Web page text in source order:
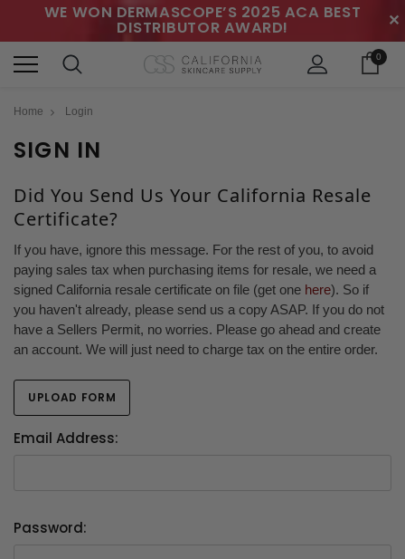
WE WON DERMASCOPE’S 2025 ACA BEST
DISTRIBUTOR AWARD! ✕
0
Home Login
SIGN IN
Did You Send Us Your California Resale
Certificate?
If you have, ignore this message. For the rest of you, to avoid
paying sales tax when purchasing items for resale, we need a
signed California resale certificate on file (get one here). So if
you haven't already, please send us a copy ASAP. If you do not
have a Sellers Permit, no worries. Please go ahead and create
an account. We will just need to charge tax on the entire order.
UPLOAD FORM
Email Address:
Password: